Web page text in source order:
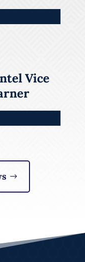
Vice